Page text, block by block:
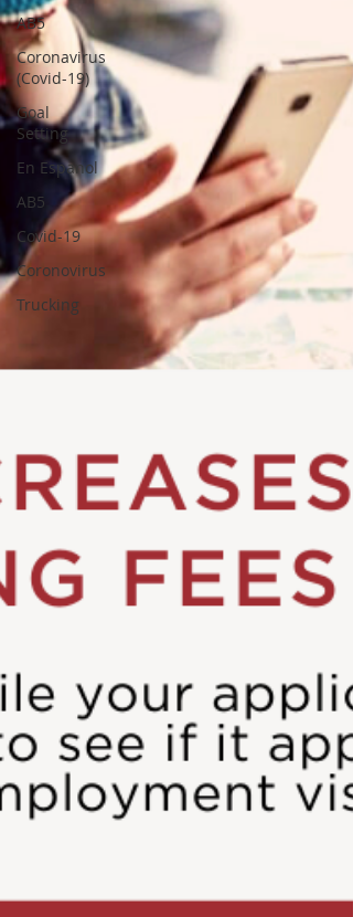
AB5
Coronavirus
(Covid-19)
Goal
Setting
En Espanol
AB5
Covid-19
Coronovirus
Trucking